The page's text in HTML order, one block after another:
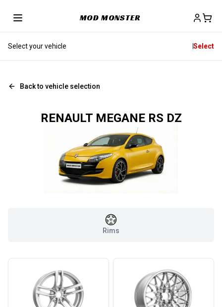
MOD MONSTER
Select your vehicle Select
Back to vehicle selection
RENAULT MEGANE RS DZ
Rims